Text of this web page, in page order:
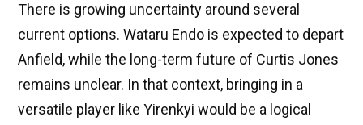
There is growing uncertainty around several
current options. Wataru Endo is expected to depart
Anfield, while the long-term future of Curtis Jones
remains unclear. In that context, bringing in a
versatile player like Yirenkyi would be a logical